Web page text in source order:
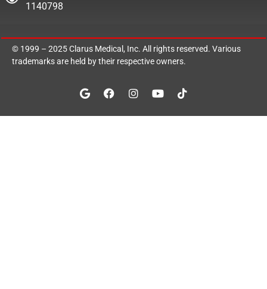
1140798
© 1999 – 2025Clarus Medical, Inc. All rights reserved. Various
trademarks are held by their respective owners.